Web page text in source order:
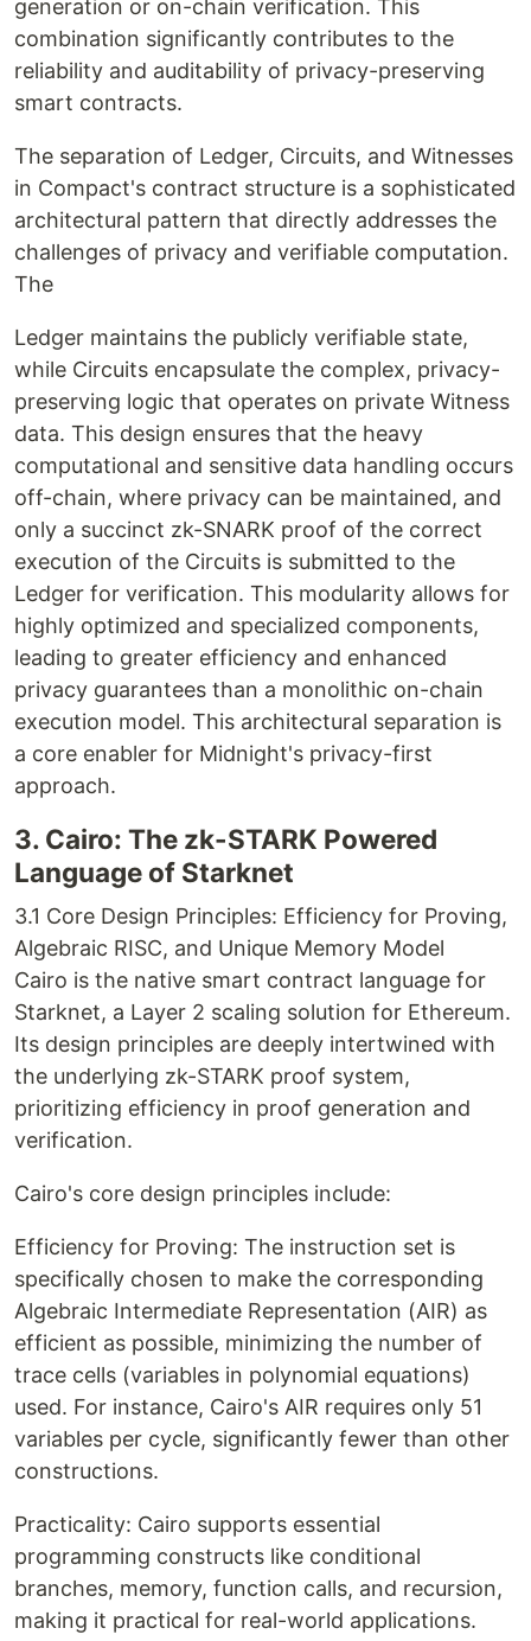
generation or on-chain verification. This
combination significantly contributes to the
reliability and auditability of privacy-preserving
smart contracts.
The separation of Ledger, Circuits, and Witnesses
in Compact's contract structure is a sophisticated
architectural pattern that directly addresses the
challenges of privacy and verifiable computation.
The
Ledger maintains the publicly verifiable state,
while Circuits encapsulate the complex, privacy-
preserving logic that operates on private Witness
data. This design ensures that the heavy
computational and sensitive data handling occurs
off-chain, where privacy can be maintained, and
only a succinct zk-SNARK proof of the correct
execution of the Circuits is submitted to the
Ledger for verification. This modularity allows for
highly optimized and specialized components,
leading to greater efficiency and enhanced
privacy guarantees than a monolithic on-chain
execution model. This architectural separation is
a core enabler for Midnight's privacy-first
approach.
3. Cairo: The zk-STARK Powered
Language of Starknet
3.1 Core Design Principles: Efficiency for Proving,
Algebraic RISC, and Unique Memory Model
Cairo is the native smart contract language for
Starknet, a Layer 2 scaling solution for Ethereum.
Its design principles are deeply intertwined with
the underlying zk-STARK proof system,
prioritizing efficiency in proof generation and
verification.
Cairo's core design principles include:
Efficiency for Proving: The instruction set is
specifically chosen to make the corresponding
Algebraic Intermediate Representation (AIR) as
efficient as possible, minimizing the number of
trace cells (variables in polynomial equations)
used. For instance, Cairo's AIR requires only 51
variables per cycle, significantly fewer than other
constructions.
Practicality: Cairo supports essential
programming constructs like conditional
branches, memory, function calls, and recursion,
making it practical for real-world applications.